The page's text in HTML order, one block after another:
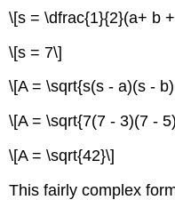
\[s = \dfrac{1}{2}(a+ b
\[s = 7\]
\[A = \sqrt{s(s - a)(s -
\[A = \sqrt{7(7 - 3)(7 -
\[A = \sqrt{42}\]
This fairly complex